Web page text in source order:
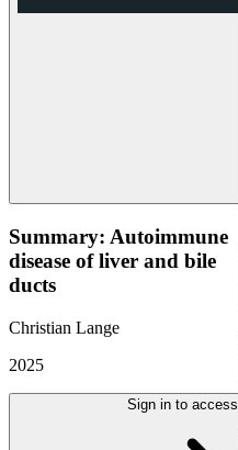
Summary: Autoimmune
disease of liver and bile
ducts
Christian Lange
2025
Sign in to access